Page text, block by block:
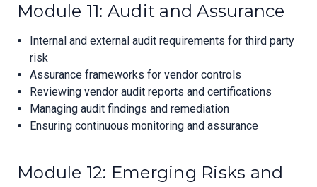
Module 11: Audit and Assurance
Internal and external audit requirements for third party
risk
Assurance frameworks for vendor controls
Reviewing vendor audit reports and certifications
Managing audit findings and remediation
Ensuring continuous monitoring and assurance
Module 12: Emerging Risks and